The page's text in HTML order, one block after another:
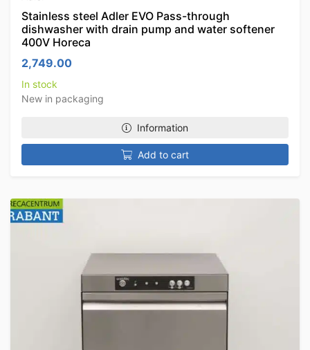
Stainless steel Adler EVO Pass-through
dishwasher with drain pump and water softener
400V Horeca
2,749.00
In stock
New in packaging
Information
Add to cart